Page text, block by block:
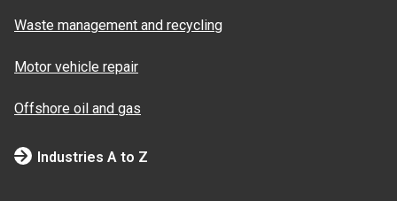
Waste management and recycling
Motor vehicle repair
Offshore oil and gas
Industries A to Z